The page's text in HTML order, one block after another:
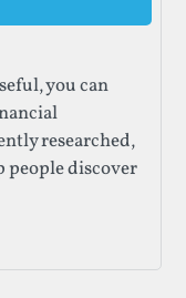
you can
researched,
people discover